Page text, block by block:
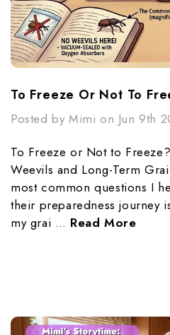
Posted by Mimi on Jun 9th
To Freeze or Not to
Weevils and Long-Term
most common questions I
their preparedness journey
my grai … Read More